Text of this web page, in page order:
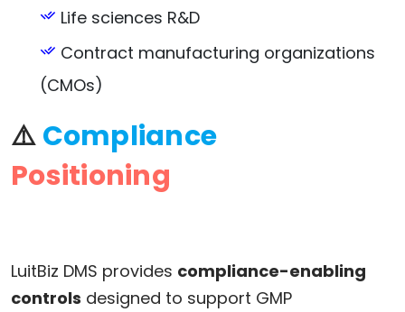
Life sciences R&D
Contract manufacturing organizations
(CMOs)
⚠️Compliance
Positioning
LuitBiz DMS provides compliance-enabling
controls designed to support GMP